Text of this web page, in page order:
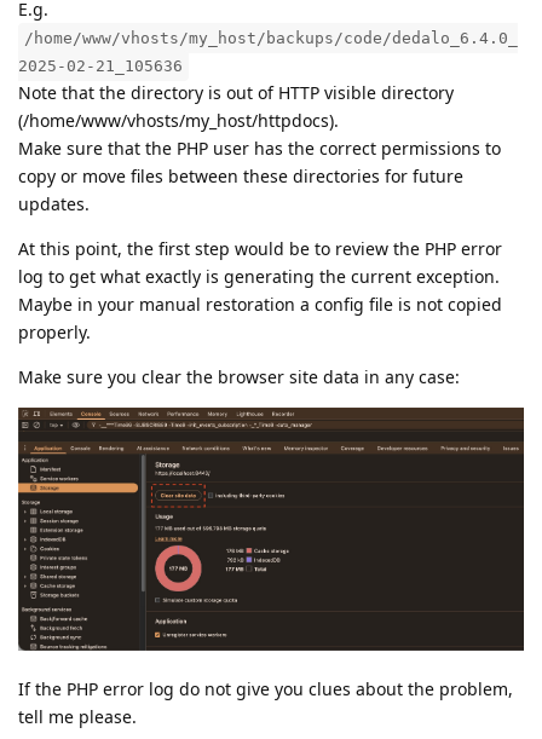
E.g.
/home/www/vhosts/my_host/backups/code/dedalo_6.4.0_
2025-02-21_105636
Note that the directory is out of HTTP visible directory
(/home/www/vhosts/my_host/httpdocs).
Make sure that the PHP user has the correct permissions to
copy or move files between these directories for future
updates.
At this point, the first step would be to review the PHP error
log to get what exactly is generating the current exception.
Maybe in your manual restoration a config file is not copied
properly.
Make sure you clear the browser site data in any case:
If the PHP error log do not give you clues about the problem,
tell me please.